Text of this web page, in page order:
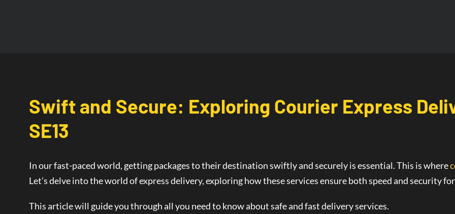
Swift and Secure: Exploring Courier Express
SE13
In our fast-paced world, getting packages to their destination swiftly and securely is essential. This is where
Let’s delve into the world ofexpress delivery, exploring how these services ensure both speed and security
This article will guide you through all you need to know about safe and fast delivery services.